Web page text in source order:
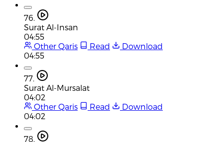
76.
Surat Al-Insan
04:55
Other Qaris
Read
Download
04:55
77.
Surat Al-Mursalat
04:02
Other Qaris
Read
Download
04:02
78.